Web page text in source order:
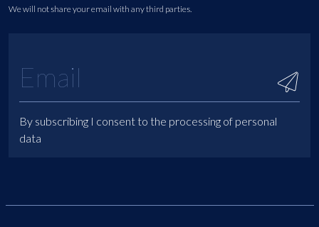
We will not share your email with any third parties.
By subscribing I consent to the processing of personal
data